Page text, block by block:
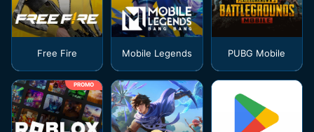
Free Fire Mobile Legends PUBG Mobile
PROMO